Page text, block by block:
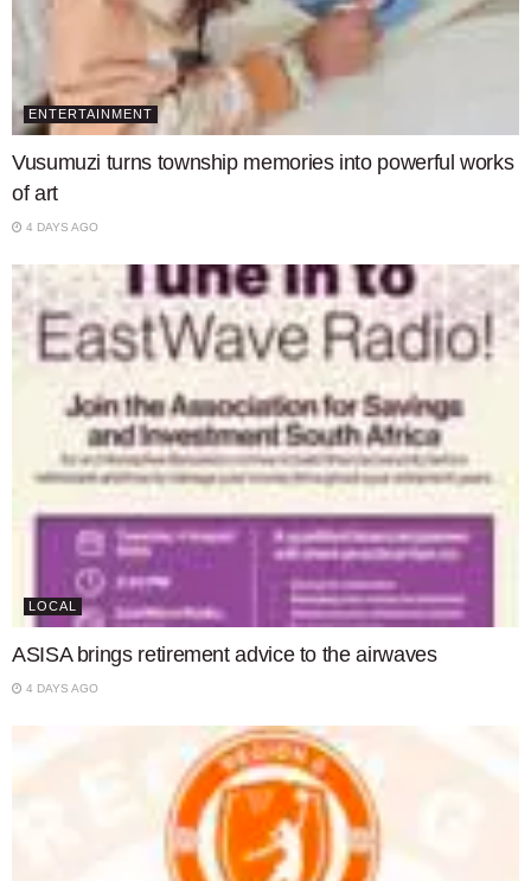
ENTERTAINMENT
Vusumuzi turns township memories into powerful works
of art
4 DAYS AGO
LOCAL
ASISA brings retirement advice to the airwaves
4 DAYS AGO